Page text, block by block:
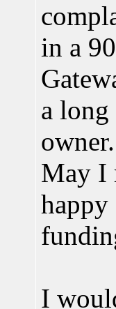
in a
a
May I
happy
I